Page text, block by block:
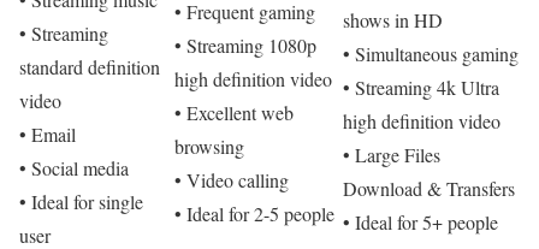
• Streaming
standard definition
video
• Email
• Social media
• Ideal for single
user
• Frequent gaming
• Streaming 1080p
high definition video
• Excellent web
browsing
• Video calling
• Ideal for 2-5 people
shows in HD
• Simultaneous gaming
• Streaming 4k Ultra
high definition video
• Large Files
Download & Transfers
• Ideal for 5+ people